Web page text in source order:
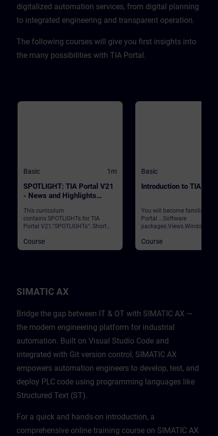
CPU. ValidityTIA Portal V20
digitalized automation services, from digital planning
to integrated engineering and transparent operation. ​
​The following courses will give you first insights into
the many possibilities with TIA Portal.
Basic 1m
SPOTLIGHT: TIA Portal V21
- News and Highlights
This curriculum
contains SPOTLIGHTs for TIA
Portal V21."SPOTLIGHTs": Short
consisting of fewer activities and
usually highlight a single
Course
Basic
Introduction to TIA
You will become familiar
Portal ...Software
packages.Views.Window
languages.Settings.Help and
search functions.
Course
SIMATIC AX
Bridge the gap between IT & OT with SIMATIC AX —
the modern engineering platform for industrial
automation. Built on Visual Studio Code and
integrated with Git version control, SIMATIC AX
empowers automation engineers to develop, test, and
deploy PLC code using programming languages like
Structured Text (ST).
For a quick and hands-on introduction, a
comprehensive online training course on SIMATIC AX